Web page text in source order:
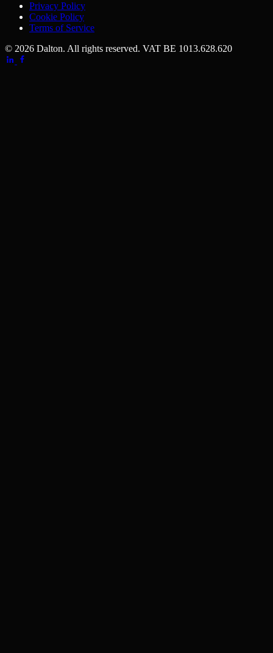
Privacy Policy
Cookie Policy
Terms of Service
© 2026 Dalton. All rights reserved. VAT BE 1013.628.620